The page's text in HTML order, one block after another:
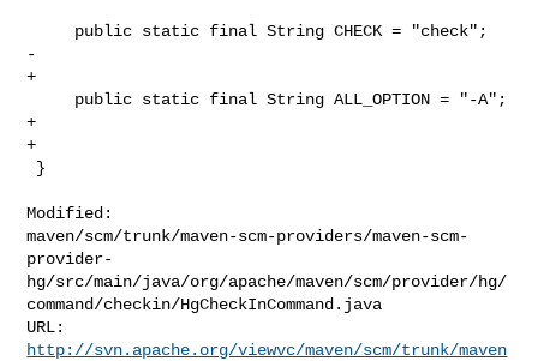
-
+
+
+
Modified:
maven/scm/trunk/maven-scm-providers/maven-scm-
provider-
hg/src/main/java/org/apache/maven/scm/provider/hg/
command/checkin/HgCheckInCommand.java
http://svn.apache.org/viewvc/maven/scm/trunk/maven